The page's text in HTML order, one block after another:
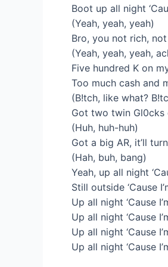
Boot up all night
(Yeah, yeah, yeah)
Bro, you not rich,
(Yeah, yeah, yeah,
Five hundred K on
Too much cash and
(B!tch, like what?
Got two twin Gl0cks
(Huh, huh-huh)
Got a big AR, it’ll
(Hah, buh, bang)
Yeah, up all night
Still outside ‘Cause
Up all night ‘Cause
Up all night ‘Cause
Up all night ‘Cause
Up all night ‘Cause